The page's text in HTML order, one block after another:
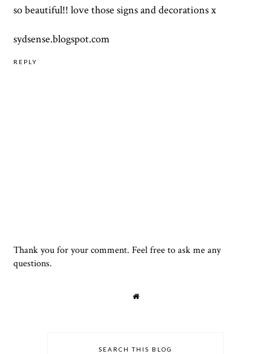
so beautiful!! love those signs and decorations x
sydsense.blogspot.com
REPLY
Thank you for your comment. Feel free to ask me any
questions.
SEARCH THIS BLOG